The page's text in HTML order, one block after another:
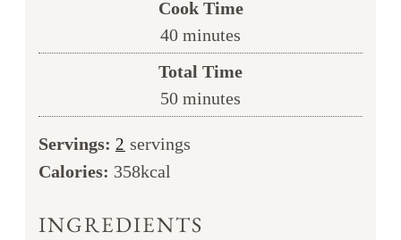
Cook Time
40minutes
minutes
Total Time
50minutes
minutes
Servings: 2 servings
Calories: 358kcal
INGREDIENTS